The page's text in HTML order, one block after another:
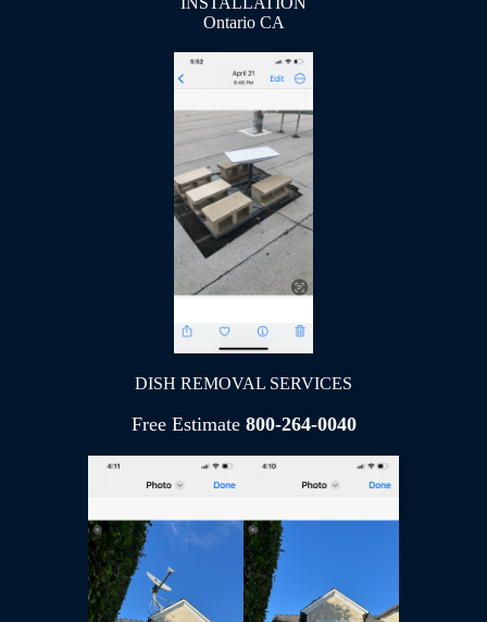
Ontario CA
DISH REMOVAL SERVICES
Free Estimate 800-264-0040